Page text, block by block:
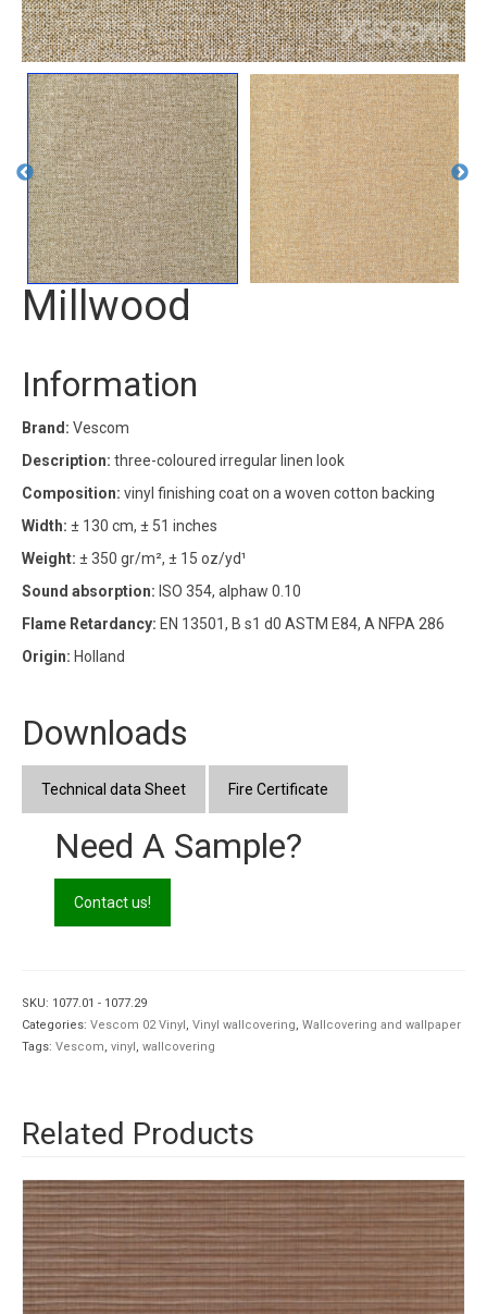
Millwood
Information
Brand: Vescom
Description: three-coloured irregular linen look
Composition: vinyl finishing coat on a woven cotton backing
Width: ± 130 cm, ± 51 inches
Weight: ± 350 gr/m², ± 15 oz/yd¹
Sound absorption: ISO 354, alphaw 0.10
Flame Retardancy: EN 13501, B s1 d0 ASTM E84, A NFPA 286
Origin: Holland
Downloads
Technical data Sheet Fire Certificate
Need A Sample?
Contact us!
SKU: 1077.01 - 1077.29
Categories: Vescom 02 Vinyl, Vinyl wallcovering, Wallcovering and wallpaper
Tags: Vescom, vinyl, wallcovering
Related Products